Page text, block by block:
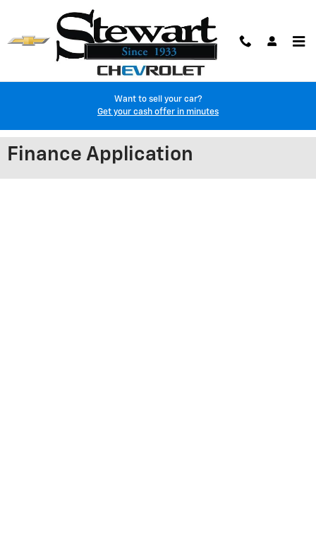
Skip to main content
Want to sell your car?
Get your cash offer in minutes
Finance Application